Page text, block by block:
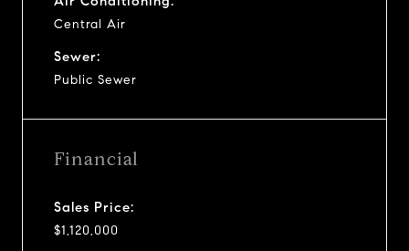
Central Air
Sewer:
Public Sewer
Financial
Sales Price:
$1,120,000